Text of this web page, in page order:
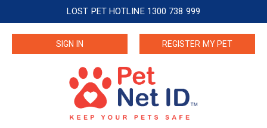
LOST PET HOTLINE 1300 738 999
SIGN IN REGISTER MY PET